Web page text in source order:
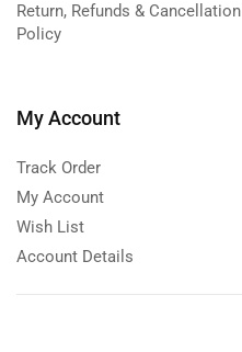
Return, Refunds & Cancellation
Policy
My Account
Track Order
My Account
Wish List
Account Details